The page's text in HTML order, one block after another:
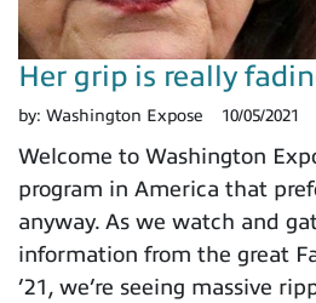
Her grip is really
by: Washington Expose 10/05/2021
Welcome to Washington
program in America that
anyway. As we watch and
information from the great
’21, we’re seeing massive